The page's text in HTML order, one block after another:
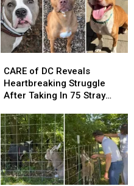
of
DC
Reveals
Struggle
After
Taking
In
75
Stray
CARE of DC Reveals
Heartbreaking Struggle
After Taking In 75 Stray
of
DC
Reveals
Struggle
After
Taking
In
75
Stray